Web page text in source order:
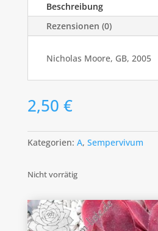
Beschreibung
Rezensionen (0)
Nicholas Moore, GB, 2005
2,50 €
Kategorien: A, Sempervivum
Nicht vorrätig